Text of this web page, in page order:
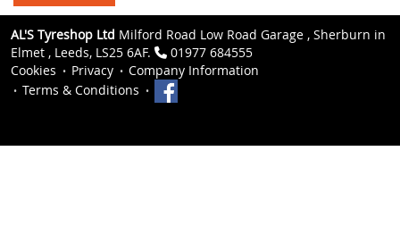
AL'S Tyreshop Ltd Milford Road Low Road Garage , Sherburn in
Elmet , Leeds, LS25 6AF.
01977 684555
Cookies
Privacy
Company Information
Terms & Conditions